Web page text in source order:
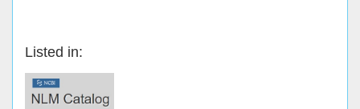
Listed in: